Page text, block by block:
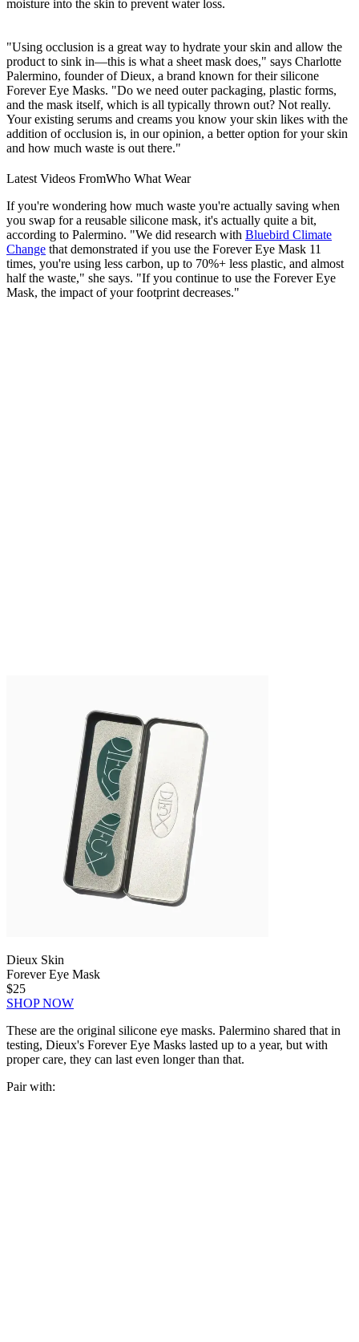
moisture into the skin to prevent water loss.
"Using occlusion is a great way to hydrate your skin and allow the
product to sink in—this is what a sheet mask does," says Charlotte
Palermino, founder of Dieux, a brand known for their silicone
Forever Eye Masks. "Do we need outer packaging, plastic forms,
and the mask itself, which is all typically thrown out? Not really.
Your existing serums and creams you know your skin likes with the
addition of occlusion is, in our opinion, a better option for your skin
and how much waste is out there."
Latest Videos FromWho What Wear
If you're wondering how much waste you're actually saving when
you swap for a reusable silicone mask, it's actually quite a bit,
according to Palermino. "We did research with Bluebird Climate
Change that demonstrated if you use the Forever Eye Mask 11
times, you're using less carbon, up to 70%+ less plastic, and almost
half the waste," she says. "If you continue to use the Forever Eye
Mask, the impact of your footprint decreases."
Dieux Skin
Forever Eye Mask
$25
SHOP NOW
These are the original silicone eye masks. Palermino shared that in
testing, Dieux's Forever Eye Masks lasted up to a year, but with
proper care, they can last even longer than that.
Pair with: